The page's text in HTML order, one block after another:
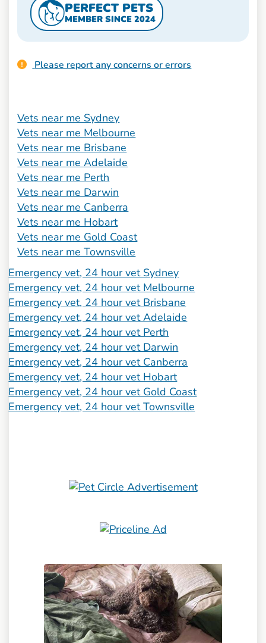
PERFECT PETS
MEMBER SINCE 2024
Please report any concerns or errors
Vets near me Sydney
Vets near me Melbourne
Vets near me Brisbane
Vets near me Adelaide
Vets near me Perth
Vets near me Darwin
Vets near me Canberra
Vets near me Hobart
Vets near me Gold Coast
Vets near me Townsville
Emergency vet, 24 hour vet Sydney
Emergency vet, 24 hour vet Melbourne
Emergency vet, 24 hour vet Brisbane
Emergency vet, 24 hour vet Adelaide
Emergency vet, 24 hour vet Perth
Emergency vet, 24 hour vet Darwin
Emergency vet, 24 hour vet Canberra
Emergency vet, 24 hour vet Hobart
Emergency vet, 24 hour vet Gold Coast
Emergency vet, 24 hour vet Townsville